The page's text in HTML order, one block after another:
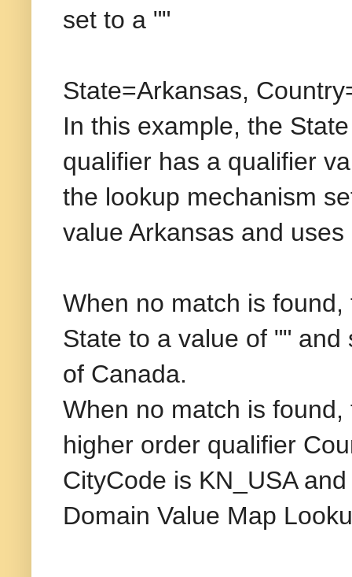
set to a ""
State=Arkansas,
In this example, the
qualifier has a qualifier
the lookup mechanism
value Arkansas and
When no match is
State to a value of ""
of Canada.
When no match is
higher order qualifier
CityCode is KN_USA
Domain Value Map